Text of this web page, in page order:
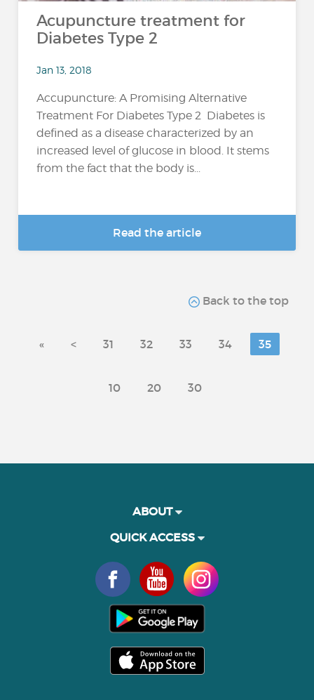
Acupuncture treatment for
Diabetes Type 2
Jan 13, 2018
Accupuncture: A Promising Alternative
Treatment For Diabetes Type 2 Diabetes is
defined as a disease characterized by an
increased level of glucose in blood. It stems
from the fact that the body is...
Read the article
Back to the top
« < 31 32 33 34 35
10 20 30
ABOUT
QUICK ACCESS